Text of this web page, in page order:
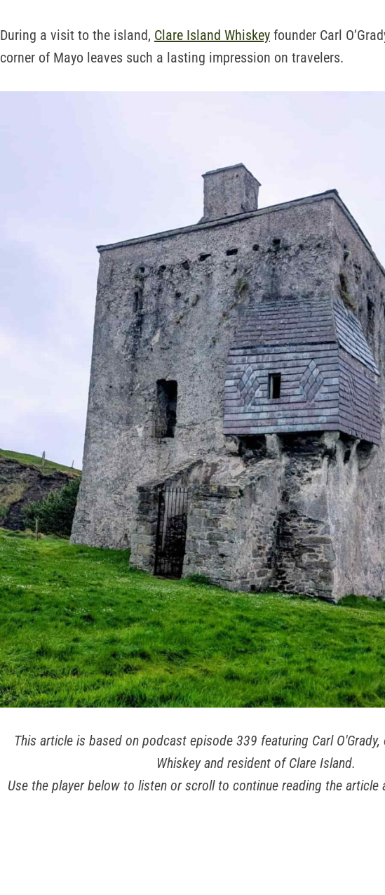
During a visit to the island, Clare Island Whiskey founder Carl
corner of Mayo leaves such a lasting impression on travelers.
This article is based on podcast episode 339 featuring Carl
Whiskey and resident of Clare Island.
Use the player below to listen or scroll to continue reading the article